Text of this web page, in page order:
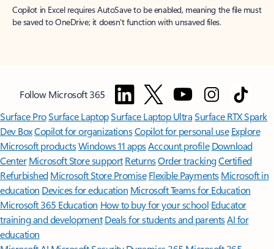
Copilot in Excel requires AutoSave to be enabled, meaning the file must
be saved to OneDrive; it doesn't function with unsaved files.
Follow Microsoft 365
Surface ProSurface LaptopSurface Laptop UltraSurface RTX Spark
Dev BoxCopilot for organizationsCopilot for personal use Explore
Microsoft productsWindows 11 appsAccount profile Download
Center Microsoft Store support ReturnsOrder trackingCertified
Refurbished Microsoft Store Promise Flexible Payments Microsoft in
education Devices for education Microsoft Teams for Education
Microsoft 365 Education How to buy for your school Educator
training and development Deals for students and parentsAI for
education